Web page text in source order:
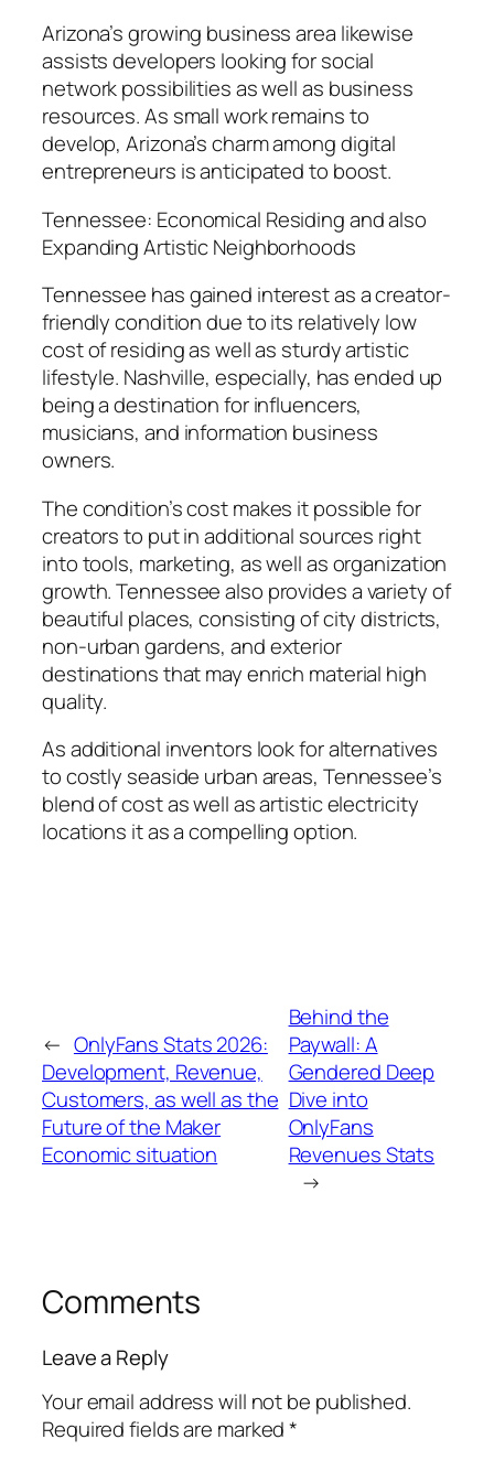
Arizona’s growing business area likewise
assists developers looking for social
network possibilities as well as business
resources. As small work remains to
develop, Arizona’s charm among digital
entrepreneurs is anticipated to boost.
Tennessee: Economical Residing and also
Expanding Artistic Neighborhoods
Tennessee has gained interest as a creator-
friendly condition due to its relatively low
cost of residing as well as sturdy artistic
lifestyle. Nashville, especially, has ended up
being a destination for influencers,
musicians, and information business
owners.
The condition’s cost makes it possible for
creators to put in additional sources right
into tools, marketing, as well as organization
growth. Tennessee also provides a variety of
beautiful places, consisting of city districts,
non-urban gardens, and exterior
destinations that may enrich material high
quality.
As additional inventors look for alternatives
to costly seaside urban areas, Tennessee’s
blend of cost as well as artistic electricity
locations it as a compelling option.
← OnlyFans Stats 2026:
Development, Revenue,
Customers, as well as the
Future of the Maker
Economic situation
Behind the
Paywall: A
Gendered Deep
Dive into
OnlyFans
Revenues Stats
→
Comments
Leave a Reply
Your email address will not be published.
Required fields are marked*